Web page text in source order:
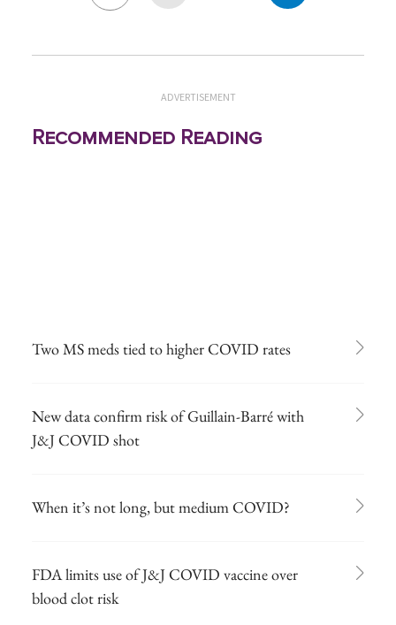
ADVERTISEMENT
Recommended Reading
Two MS meds tied to higher COVID rates
New data confirm risk of Guillain-Barré with
J&J COVID shot
When it’s not long, but medium COVID?
FDA limits use of J&J COVID vaccine over
blood clot risk